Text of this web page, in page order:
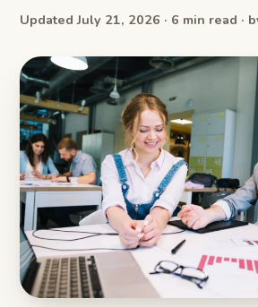
Updated July 21, 2026 · 6 min read ·